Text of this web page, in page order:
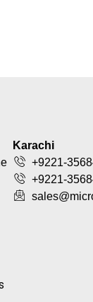
Karachi
+9221-
+9221-